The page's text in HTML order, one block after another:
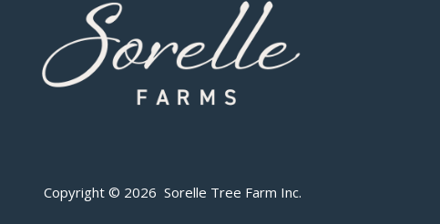
Copyright © 2026 Sorelle Tree Farm Inc.